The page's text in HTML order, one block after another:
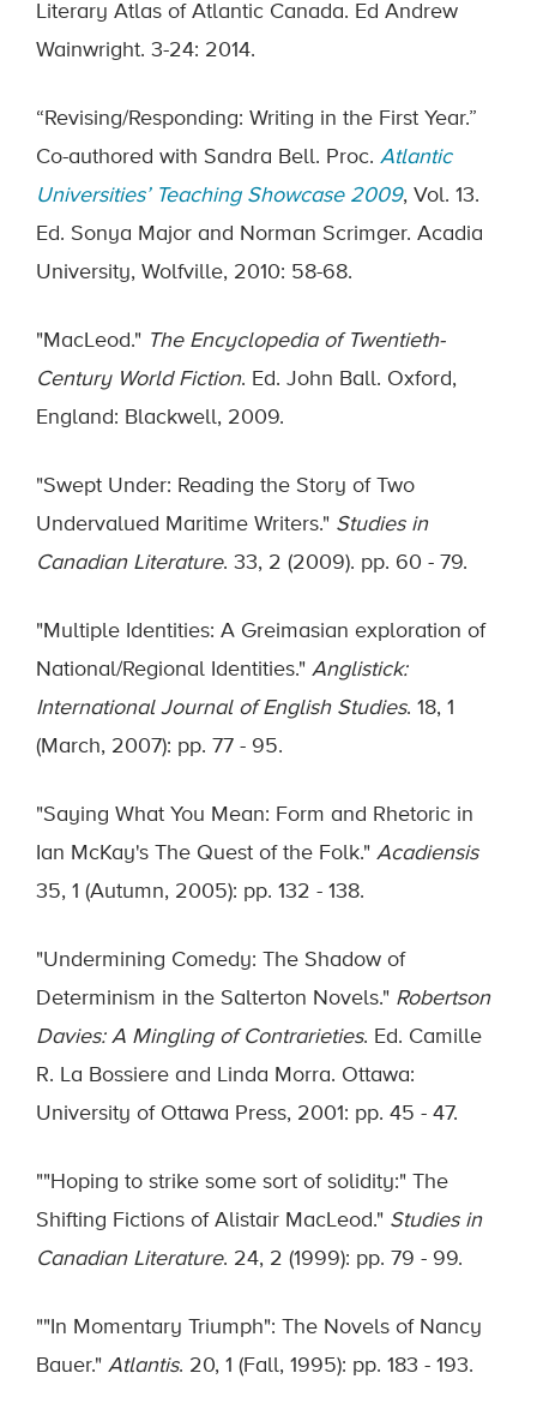
Literary Atlas of Atlantic Canada. Ed Andrew
Wainwright. 3-24: 2014.
“Revising/Responding: Writing in the First Year.”
Co-authored with Sandra Bell. Proc. Atlantic
Universities’ Teaching Showcase 2009, Vol. 13.
Ed. Sonya Major and Norman Scrimger. Acadia
University, Wolfville, 2010: 58-68.
"MacLeod." The Encyclopedia of Twentieth-
Century World Fiction. Ed. John Ball. Oxford,
England: Blackwell, 2009.
"Swept Under: Reading the Story of Two
Undervalued Maritime Writers." Studies in
Canadian Literature. 33, 2 (2009). pp. 60 - 79.
"Multiple Identities: A Greimasian exploration of
National/Regional Identities." Anglistick:
International Journal of English Studies. 18, 1
(March, 2007): pp. 77 - 95.
"Saying What You Mean: Form and Rhetoric in
Ian McKay's The Quest of the Folk." Acadiensis
35, 1 (Autumn, 2005): pp. 132 - 138.
"Undermining Comedy: The Shadow of
Determinism in the Salterton Novels." Robertson
Davies: A Mingling of Contrarieties. Ed. Camille
R. La Bossiere and Linda Morra. Ottawa:
University of Ottawa Press, 2001: pp. 45 - 47.
""Hoping to strike some sort of solidity:" The
Shifting Fictions of Alistair MacLeod." Studies in
Canadian Literature. 24, 2 (1999): pp. 79 - 99.
""In Momentary Triumph": The Novels of Nancy
Bauer." Atlantis. 20, 1 (Fall, 1995): pp. 183 - 193.